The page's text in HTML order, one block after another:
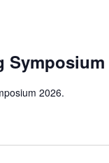
Symposium
2026.